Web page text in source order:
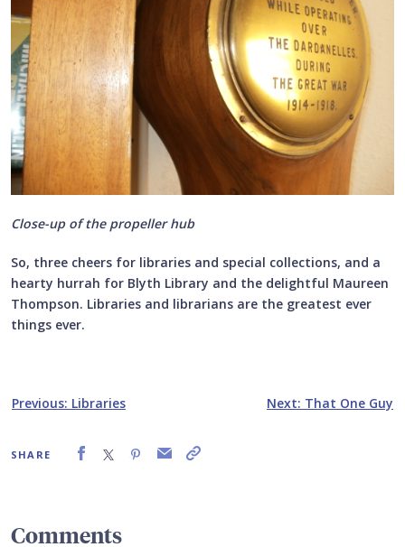
Close-up of the propeller hub
So, three cheers for libraries and special collections, and a
hearty hurrah for Blyth Library and the delightful Maureen
Thompson. Libraries and librarians are the greatest ever
things ever.
Previous: Libraries Next: That One Guy
SHARE
Comments